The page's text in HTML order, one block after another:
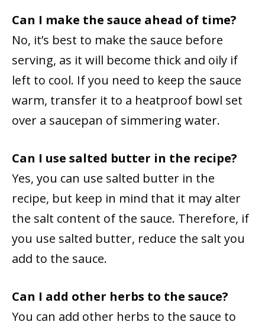
Can I make the sauce ahead of time?
No, it’s best to make the sauce before
serving, as it will become thick and oily if
left to cool. If you need to keep the sauce
warm, transfer it to a heatproof bowl set
over a saucepan of simmering water.
Can I use salted butter in the recipe?
Yes, you can use salted butter in the
recipe, but keep in mind that it may alter
the salt content of the sauce. Therefore, if
you use salted butter, reduce the salt you
add to the sauce.
Can I add other herbs to the sauce?
You can add other herbs to the sauce to